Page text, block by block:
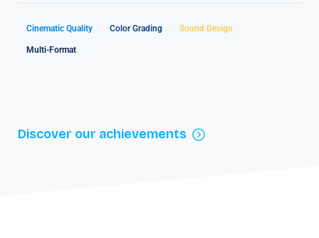
Cinematic Quality Color Grading Sound Design
Multi-Format
Discover our achievements